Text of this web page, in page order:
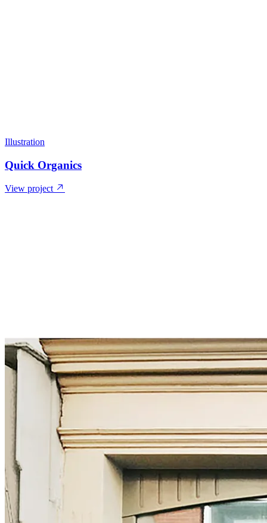
Illustration
Quick Organics
View project